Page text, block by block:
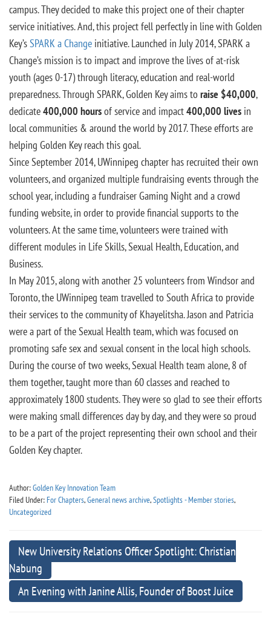
campus. They decided to make this project one of their chapter
service initiatives. And, this project fell perfectly in line with Golden
Key’s SPARK a Change initiative. Launched in July 2014, SPARK a
Change’s mission is to impact and improve the lives of at-risk
youth (ages 0-17) through literacy, education and real-world
preparedness. Through SPARK, Golden Key aims to raise $40,000,
dedicate400,000 hoursof service and impact400,000 lives in
local communities & around the world by 2017. These efforts are
helping Golden Key reach this goal.
Since September 2014, UWinnipeg chapter has recruited their own
volunteers, and organized multiple fundraising events through the
school year, including a fundraiser Gaming Night and a crowd
funding website, in order to provide financial supports to the
volunteers. At the same time, volunteers were trained with
different modules in Life Skills, Sexual Health, Education, and
Business.
In May 2015, along with another 25 volunteers from Windsor and
Toronto, the UWinnipeg team travelled to South Africa to provide
their services to the community of Khayelitsha. Jason and Patricia
were a part of the Sexual Health team, which was focused on
promoting safe sex and sexual consent in the local high schools.
During the course of two weeks, Sexual Health team alone, 8 of
them together, taught more than 60 classes and reached to
approximately 1800 students. They were so glad to see their efforts
were making small differences day by day, and they were so proud
to be a part of the project representing their own school and their
Golden Key chapter.
Author:Golden Key Innovation Team
Filed Under: For Chapters,General news archive,Spotlights - Member stories,
Uncategorized
New University Relations Officer Spotlight: Christian
Nabung
An Evening with Janine Allis, Founder of Boost Juice